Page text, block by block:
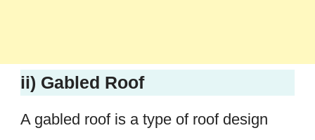
ii) Gabled Roof
A gabled roof is a type of roof design